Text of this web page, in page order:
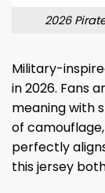
2026
Military-
in 2026. Fans
meaning with
of
perfectly
this jersey